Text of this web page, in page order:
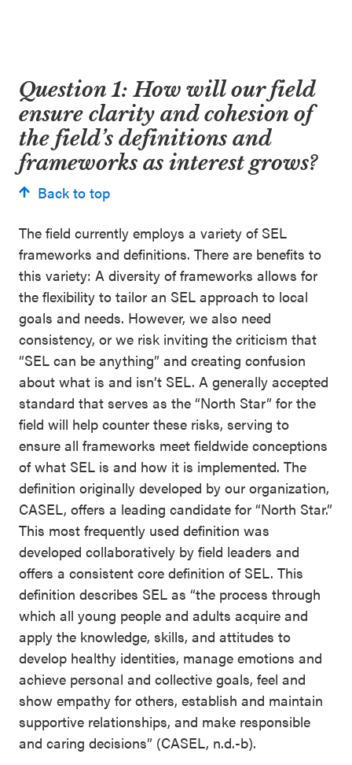
Question 1: How will our field
ensure clarity and cohesion of
the field’s definitions and
frameworks as interest grows?
Back to top
The field currently employs a variety of SEL
frameworks and definitions. There are benefits to
this variety: A diversity of frameworks allows for
the flexibility to tailor an SEL approach to local
goals and needs. However, we also need
consistency, or we risk inviting the criticism that
“SEL can be anything” and creating confusion
about what is and isn’t SEL. A generally accepted
standard that serves as the “North Star” for the
field will help counter these risks, serving to
ensure all frameworks meet fieldwide conceptions
of what SEL is and how it is implemented. The
definition originally developed by our organization,
CASEL, offers a leading candidate for “North Star.”
This most frequently used definition was
developed collaboratively by field leaders and
offers a consistent core definition of SEL. This
definition describes SEL as “the process through
which all young people and adults acquire and
apply the knowledge, skills, and attitudes to
develop healthy identities, manage emotions and
achieve personal and collective goals, feel and
show empathy for others, establish and maintain
supportive relationships, and make responsible
and caring decisions” (CASEL, n.d.-b).